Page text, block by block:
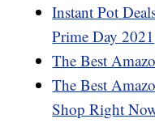
Instant Pot
Prime Day 2021
The Best
The Best
Shop Right